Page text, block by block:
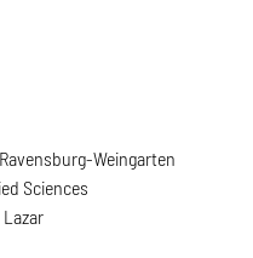
Weingarten
Sciences